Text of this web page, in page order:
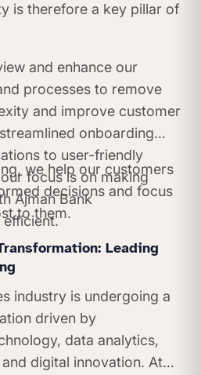
is therefore a key pillar of
and enhance our
processes to remove
and improve customer
onboarding
to user-friendly
focus is on making
Ajman Bank
we help our customers
decisions and focus
to them.
Leading
industry is undergoing a
driven by
data analytics,
digital innovation. At